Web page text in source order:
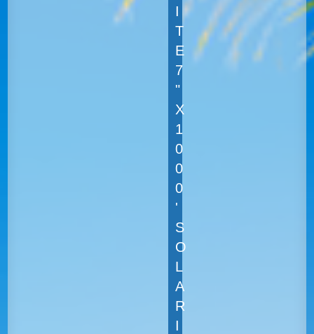
I
T
E
7
"
X
1
0
0
0
'
S
O
L
A
R
I